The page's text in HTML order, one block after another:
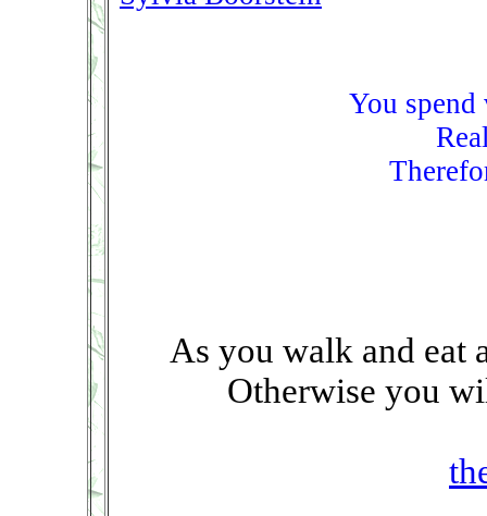
You
As you walk and eat
Otherwise you